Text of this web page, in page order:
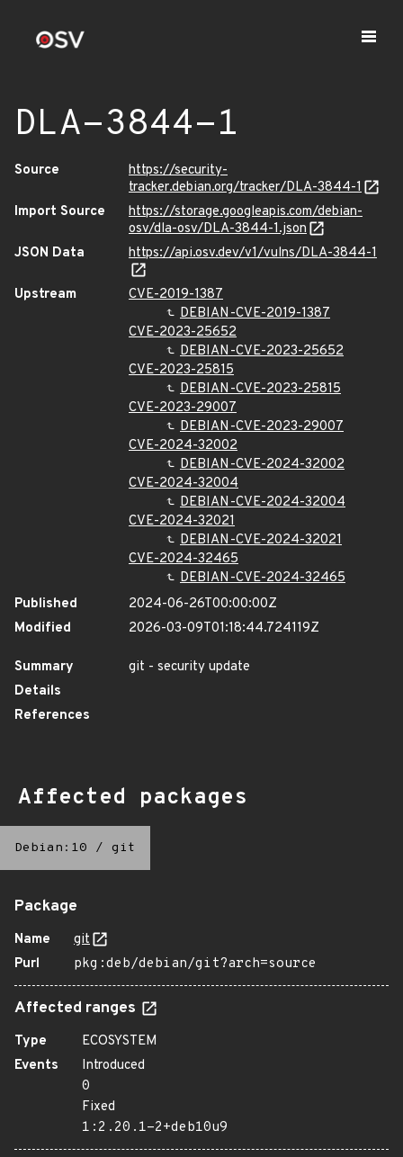
DLA-3844-1
Source
https://security-
tracker.debian.org/tracker/DLA-3844-1
Import Source
https://storage.googleapis.com/debian-
osv/dla-osv/DLA-3844-1.json
JSON Data
https://api.osv.dev/v1/vulns/DLA-3844-1
Upstream
CVE-2019-1387
DEBIAN-CVE-2019-1387
CVE-2023-25652
DEBIAN-CVE-2023-25652
CVE-2023-25815
DEBIAN-CVE-2023-25815
CVE-2023-29007
DEBIAN-CVE-2023-29007
CVE-2024-32002
DEBIAN-CVE-2024-32002
CVE-2024-32004
DEBIAN-CVE-2024-32004
CVE-2024-32021
DEBIAN-CVE-2024-32021
CVE-2024-32465
DEBIAN-CVE-2024-32465
Published
2024-06-26T00:00:00Z
Modified
2026-03-09T01:18:44.724119Z
Summary
git - security update
Details
References
Affected packages
Debian:10 / git
Package
Name
git
Purl
pkg:deb/debian/git?arch=source
Affected ranges
Type
ECOSYSTEM
Events
Introduced
0
Fixed
1:2.20.1-2+deb10u9